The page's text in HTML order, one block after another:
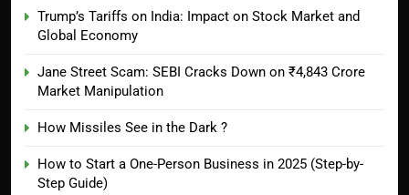
Trump’s Tariffs on India: Impact on Stock Market and
Global Economy
Jane Street Scam: SEBI Cracks Down on ₹4,843 Crore
Market Manipulation
How Missiles See in the Dark ?
How to Start a One-Person Business in 2025 (Step-by-
Step Guide)